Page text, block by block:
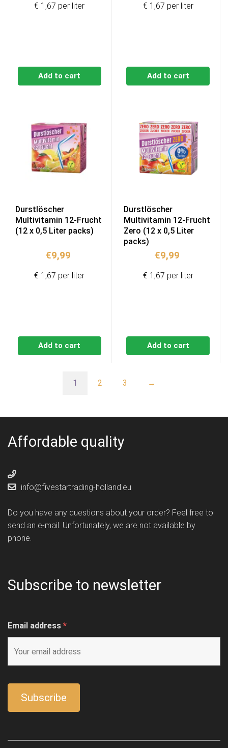
Add to cart
€ 1,67 per liter
Add to cart
€ 1,67 per liter
Durstlöscher
Multivitamin 12-Frucht
(12 x 0,5 Liter packs)
€9,99
Add to cart
€ 1,67 per liter
Durstlöscher
Multivitamin 12-Frucht
Zero (12 x 0,5 Liter
packs)
€9,99
Add to cart
€ 1,67 per liter
1 2 3 →
Affordable quality
info@fivestartrading-holland.eu
Do you have any questions about your order? Feel free to
send an e-mail. Unfortunately, we are not available by
phone.
Subscribe to newsletter
Email address *